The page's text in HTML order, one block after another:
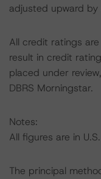
adjusted upward
All credit ratings
result in credit
placed under
DBRS Morningstar.
Notes:
All figures are in
The principal